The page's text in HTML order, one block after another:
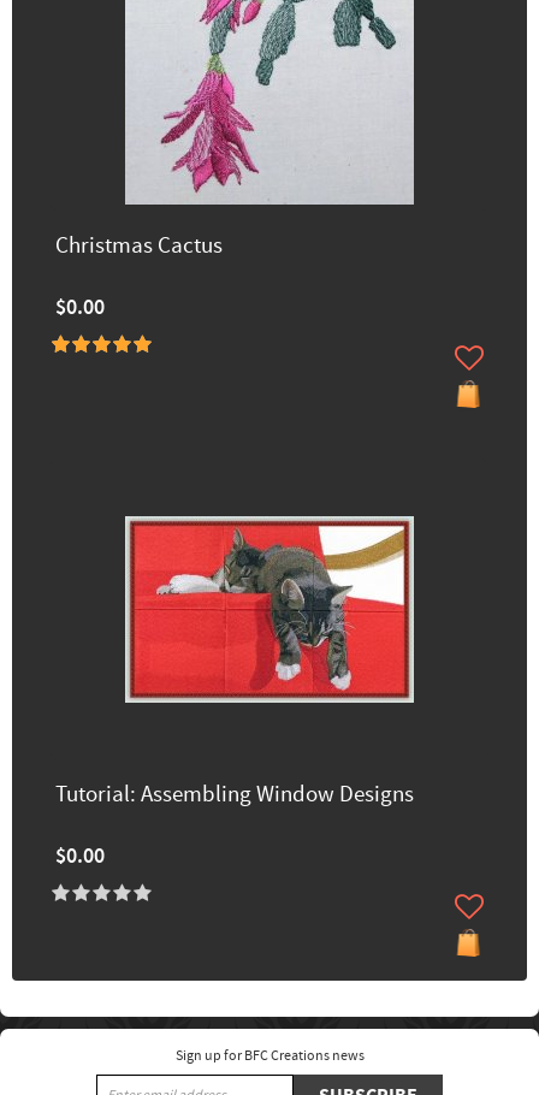
Christmas Cactus
$0.00
Tutorial: Assembling Window Designs
$0.00
Sign up for BFC Creations news